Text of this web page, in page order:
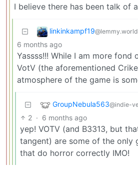
I believe there has been talk of
linkinkampf19@lemmy.world
6 months ago
Yassss!!! While I am more
VotV (the aforementioned
atmosphere of the game is
GroupNebula563@indie-
2 · 6 months ago
yep! VOTV (and B3313, but
tangent) are some of the only
that do horror correctly IMO!